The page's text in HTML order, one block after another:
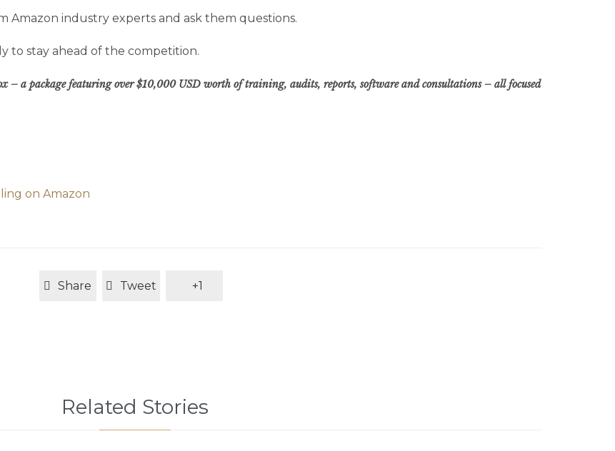
Amazon industry experts and ask them questions.
to stay ahead of the competition.
– a package featuring over $10,000 USD worth of training, audits, reports, software and consultations – all focused
on Amazon
Share Tweet +1
Related Stories